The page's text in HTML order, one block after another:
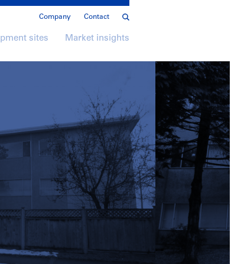
Company Contact
sites Market insights